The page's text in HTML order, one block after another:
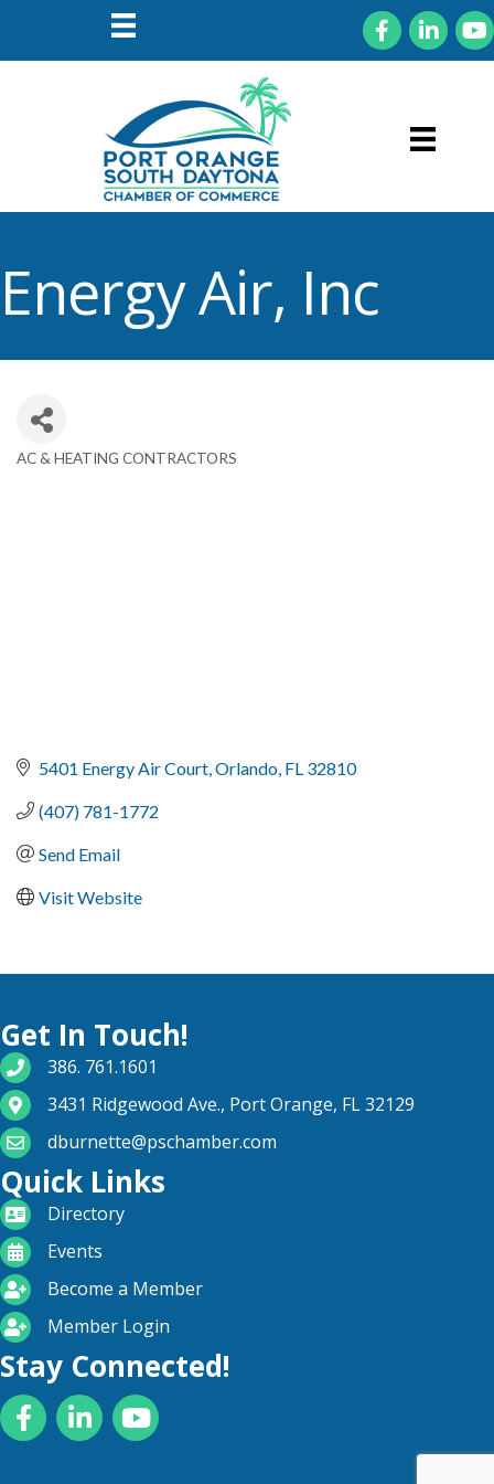
FacebookLinkedIn
Energy Air, Inc
Categories
AC & HEATING CONTRACTORS
5401 Energy Air Court Orlando FL 32810
(407) 781-1772
Send Email
Visit Website
Get In Touch!
phone number
386. 761.1601
map and address
3431 Ridgewood Ave., Port Orange, FL 32129
email
dburnette@pschamber.com
Quick Links
directoryDirectory
calendarEvents
become a member
Become a Member
login iconMember Login
Stay Connected!
FacebookLinkedInYouTube